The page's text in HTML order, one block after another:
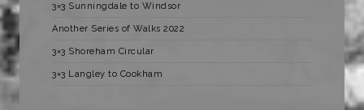
3×3 Sunningdale to Windsor
Another Series of Walks 2022
3×3 Shoreham Circular
3×3 Langley to Cookham